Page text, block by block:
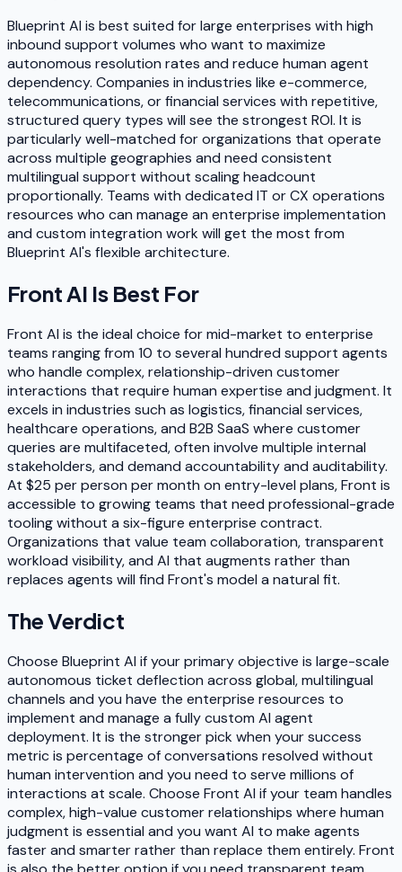
Blueprint AI is best suited for large enterprises with high
inbound support volumes who want to maximize
autonomous resolution rates and reduce human agent
dependency. Companies in industries like e-commerce,
telecommunications, or financial services with repetitive,
structured query types will see the strongest ROI. It is
particularly well-matched for organizations that operate
across multiple geographies and need consistent
multilingual support without scaling headcount
proportionally. Teams with dedicated IT or CX operations
resources who can manage an enterprise implementation
and custom integration work will get the most from
Blueprint AI's flexible architecture.
Front AI Is Best For
Front AI is the ideal choice for mid-market to enterprise
teams ranging from 10 to several hundred support agents
who handle complex, relationship-driven customer
interactions that require human expertise and judgment. It
excels in industries such as logistics, financial services,
healthcare operations, and B2B SaaS where customer
queries are multifaceted, often involve multiple internal
stakeholders, and demand accountability and auditability.
At $25 per person per month on entry-level plans, Front is
accessible to growing teams that need professional-grade
tooling without a six-figure enterprise contract.
Organizations that value team collaboration, transparent
workload visibility, and AI that augments rather than
replaces agents will find Front's model a natural fit.
The Verdict
Choose Blueprint AI if your primary objective is large-scale
autonomous ticket deflection across global, multilingual
channels and you have the enterprise resources to
implement and manage a fully custom AI agent
deployment. It is the stronger pick when your success
metric is percentage of conversations resolved without
human intervention and you need to serve millions of
interactions at scale. Choose Front AI if your team handles
complex, high-value customer relationships where human
judgment is essential and you want AI to make agents
faster and smarter rather than replace them entirely. Front